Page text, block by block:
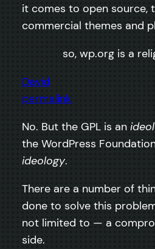
it comes to open source,
commercial themes and
so, wp.org is a
David
permalink
No. But the GPL is an
the WordPress
ideology.
There are a number of
done to solve this
not limited to — a
side.